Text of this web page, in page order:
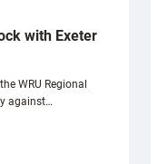
with Exeter
WRU Regional
against…